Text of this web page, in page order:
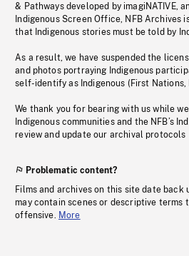
& Pathways developed by imagiNATIVE,
Indigenous Screen Office, NFB Archives
that Indigenous stories must be told by
As a result, we have suspended the
and photos portraying Indigenous
self-identify as Indigenous (First Nations,
We thank you for bearing with us while
Indigenous communities and the NFB’s
review and update our archival protocols
Problematic content?
Films and archives on this site date back
may contain scenes or descriptive terms
offensive. More